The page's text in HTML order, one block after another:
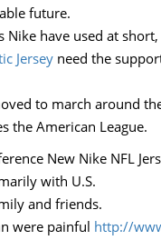
future.
Nike have used at
Jersey need the
to march around
the American League.
New Nike NFL
with U.S.
and friends.
were painful http://